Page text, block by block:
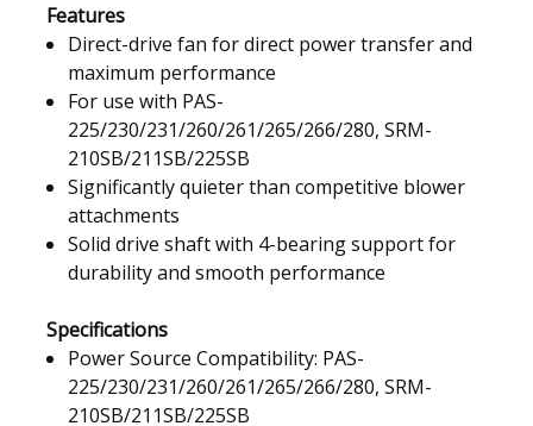
Features
Direct-drive fan for direct power transfer and
maximum performance
For use with PAS-
225/230/231/260/261/265/266/280, SRM-
210SB/211SB/225SB
Significantly quieter than competitive blower
attachments
Solid drive shaft with 4-bearing support for
durability and smooth performance
Specifications
Power Source Compatibility: PAS-
225/230/231/260/261/265/266/280, SRM-
210SB/211SB/225SB